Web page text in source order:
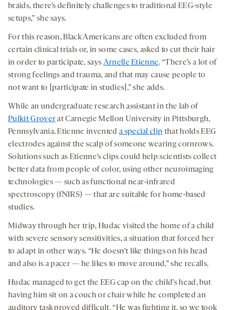
braids, there’s definitely challenges to traditional EEG-style
setups,” she says.
For this reason, Black Americans are often excluded from
certain clinical trials or, in some cases, asked to cut their hair
in order to participate, says Arnelle Etienne. “There’s a lot of
strong feelings and trauma, and that may cause people to
not want to [participate in studies],” she adds.
While an undergraduate research assistant in the lab of
Pulkit Groverat Carnegie Mellon University in Pittsburgh,
Pennsylvania, Etienne invented a special clip that holds EEG
electrodes against the scalp of someone wearing cornrows.
Solutions such as Etienne’s clips could help scientists collect
better data from people of color, using other neuroimaging
technologies — such as functional near-infrared
spectroscopy (fNIRS) — that are suitable for home-based
studies.
Midway through her trip, Hudac visited the home of a child
with severe sensory sensitivities, a situation that forced her
to adapt in other ways. “He doesn’t like things on his head
and also is a pacer — he likes to move around,” she recalls.
Hudac managed to get the EEG cap on the child’s head, but
having him sit on a couch or chair while he completed an
auditory task proved difficult. “He was fighting it, so we took